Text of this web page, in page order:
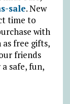
sale. New
time to
with
free gifts,
friends
safe, fun,